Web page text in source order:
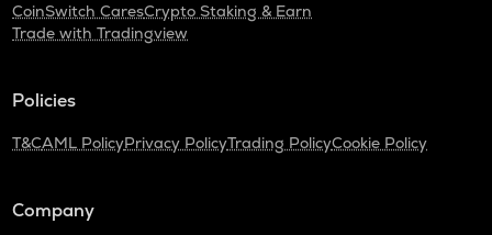
CoinSwitch CaresCrypto Staking & Earn
Trade with Tradingview
Policies
T&CAML PolicyPrivacy PolicyTrading PolicyCookie Policy
Company